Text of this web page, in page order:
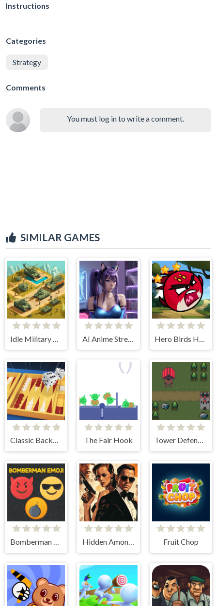
Instructions
Categories
Strategy
Comments
You must log in to write a comment.
SIMILAR GAMES
Classic Backgammon The Fair Hook Tower Defense Kingdom 2D
Bomberman Emoji Hidden Among Thieves Fruit Chop